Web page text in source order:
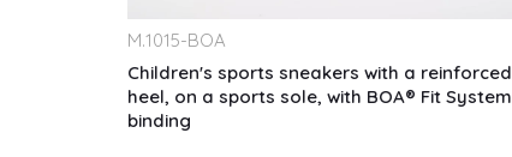
M.1015-BOA
Children's sports sneakers with a reinforced
heel, on a sports sole, with BOA® Fit System
binding